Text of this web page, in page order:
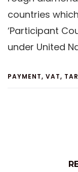
countries
‘Participant
under United
PAYMENT, VAT,